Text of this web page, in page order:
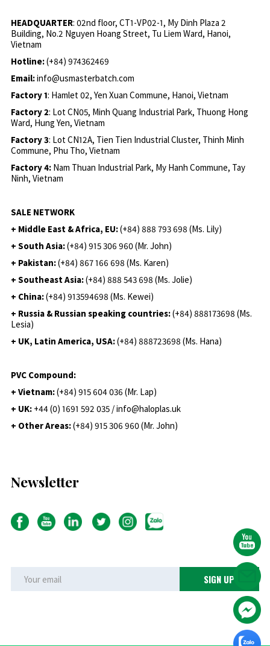
HEADQUARTER: 02nd floor, CT1-VP02-1, My Dinh Plaza 2
Building, No.2 Nguyen Hoang Street, Tu Liem Ward, Hanoi,
Vietnam
Hotline:(+84) 974362469
Email:info@usmasterbatch.com
Factory 1: Hamlet 02, Yen Xuan Commune, Hanoi, Vietnam
Factory 2: Lot CN05, Minh Quang Industrial Park, Thuong Hong
Ward, Hung Yen, Vietnam
Factory 3: Lot CN12A, Tien Tien Industrial Cluster, Thinh Minh
Commune, Phu Tho, Vietnam
Factory 4: Nam Thuan Industrial Park, My Hanh Commune, Tay
Ninh, Vietnam
SALE NETWORK
+ Middle East & Africa, EU:(+84) 888 793 698 (Ms. Lily)
+ South Asia:(+84) 915 306 960 (Mr. John)
+ Pakistan:(+84) 867 166 698 (Ms. Karen)
+ Southeast Asia:(+84) 888 543 698 (Ms. Jolie)
+ China:(+84) 913594698 (Ms. Kewei)
+ Russia & Russian speaking countries:(+84) 888173698 (Ms.
Lesia)
+ UK, Latin America, USA:(+84) 888723698 (Ms. Hana)
PVC Compound:
+ Vietnam:(+84) 915 604 036 (Mr. Lap)
+ UK: +44 (0) 1691 592 035 / info@haloplas.uk
+ Other Areas:(+84) 915 306 960 (Mr. John)
Newsletter